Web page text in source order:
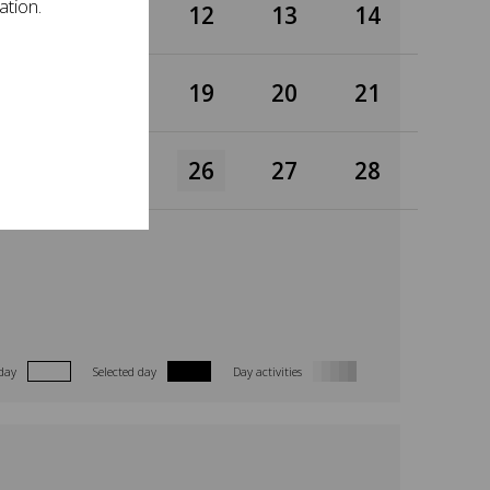
10 12 13 14
19 20 21
26 27 28
Selected day Day activities